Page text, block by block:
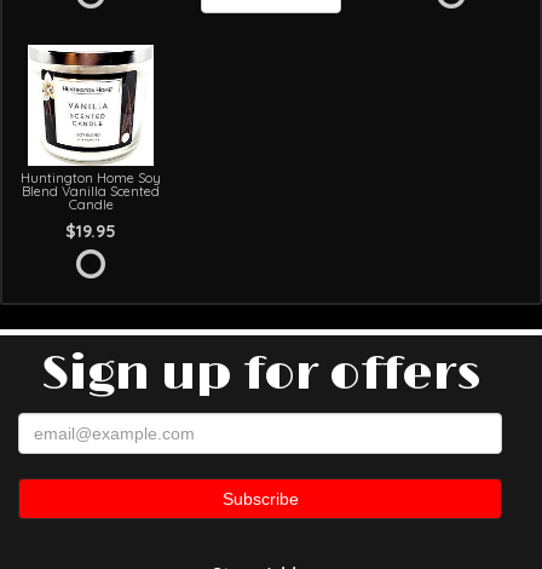
Huntington Home Soy
Blend Vanilla Scented
Candle
$19.95
Sign up for offers